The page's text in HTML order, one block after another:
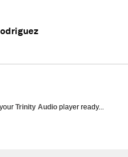
Trinity Audio player ready...